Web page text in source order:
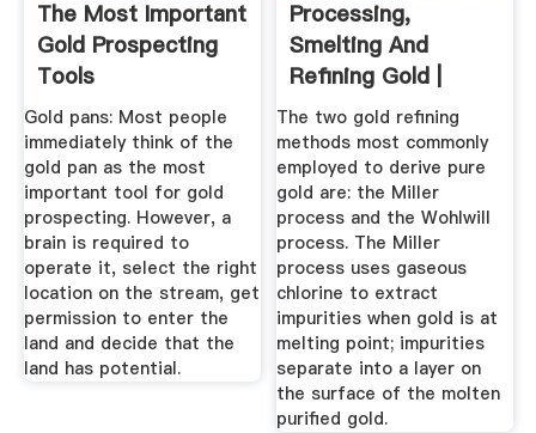
The Most Important
Gold Prospecting
Tools
Gold pans: Most people
immediately think of the
gold pan as the most
important tool for gold
prospecting. However, a
brain is required to
operate it, select the right
location on the stream, get
permission to enter the
land and decide that the
land has potential.
Processing,
Smelting And
Refining Gold |
World Gold Council
The two gold refining
methods most commonly
employed to derive pure
gold are: the Miller
process and the Wohlwill
process. The Miller
process uses gaseous
chlorine to extract
impurities when gold is at
melting point; impurities
separate into a layer on
the surface of the molten
purified gold.